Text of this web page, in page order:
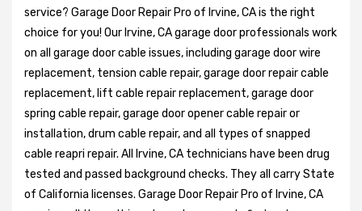
service? Garage Door Repair Pro of Irvine, CA is the right
choice for you! Our Irvine, CA garage door professionals work
on all garage door cable issues, including garage door wire
replacement, tension cable repair, garage door repair cable
replacement, lift cable repair replacement, garage door
spring cable repair, garage door opener cable repair or
installation, drum cable repair, and all types of snapped
cable reapri repair. All Irvine, CA technicians have been drug
tested and passed background checks. They all carry State
of California licenses. Garage Door Repair Pro of Irvine, CA